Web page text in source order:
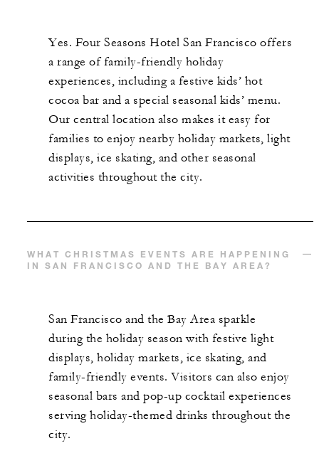
Yes. Four Seasons Hotel San Francisco offers
a range of family-friendly holiday
experiences, including a festive kids’ hot
cocoa bar and a special seasonal kids’ menu.
Our central location also makes it easy for
families to enjoy nearby holiday markets, light
displays, ice skating, and other seasonal
activities throughout the city.
WHAT CHRISTMAS EVENTS ARE HAPPENING
IN SAN FRANCISCO AND THE BAY AREA?
San Francisco and the Bay Area sparkle
during the holiday season with festive light
displays, holiday markets, ice skating, and
family-friendly events. Visitors can also enjoy
seasonal bars and pop-up cocktail experiences
serving holiday-themed drinks throughout the
city.